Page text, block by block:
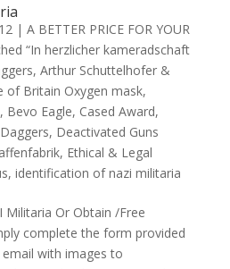
| A BETTER PRICE FOR YOUR
“In herzlicher kameradschaft
, Arthur Schuttelhofer &
of Britain Oxygen mask,
, Bevo Eagle, Cased Award,
Daggers, Deactivated Guns
, Ethical & Legal
, identification of nazi militaria
Militaria Or Obtain /Free
complete the form provided
with images to